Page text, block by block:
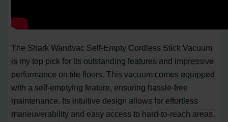
The Shark Wandvac Self-Empty Cordless Stick Vacuum
is my top pick for its outstanding features and impressive
performance on tile floors. This vacuum comes equipped
with a self-emptying feature, ensuring hassle-free
maintenance. Its intuitive design allows for effortless
maneuverability and easy access to hard-to-reach areas.